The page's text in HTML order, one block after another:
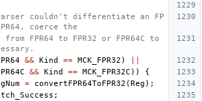
couldn't differentiate an FP
coerce the
FPR64 to FPR32 or FPR64C to
&& Kind == MCK_FPR32 )
&& Kind == MCK_FPR32C ))
{
= convertFPR64ToFPR32 (Reg );
;